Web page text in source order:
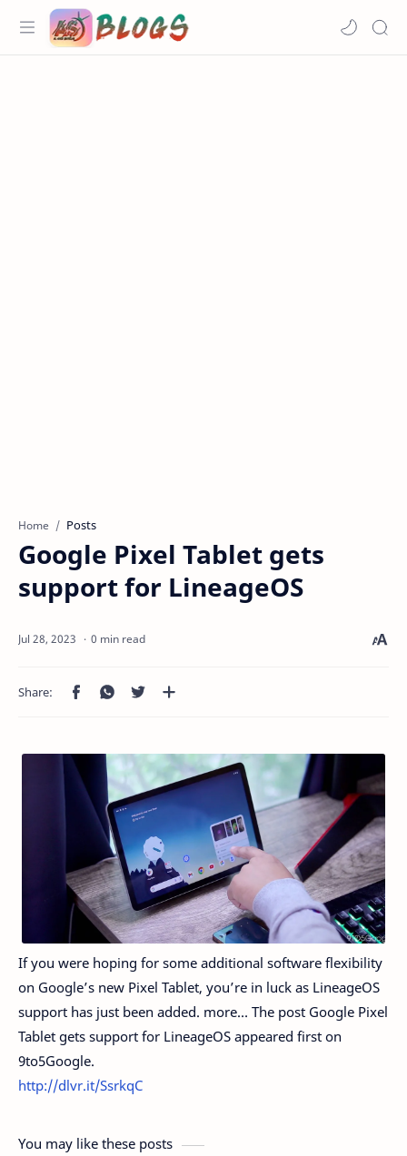
Home Posts
Google Pixel Tablet gets
support for LineageOS
0 min read
If you were hoping for some additional software flexibility
on Google’s new Pixel Tablet, you’re in luck as LineageOS
support has just been added. more… The post Google Pixel
Tablet gets support for LineageOS appeared first on
9to5Google.
http://dlvr.it/SsrkqC
You may like these posts